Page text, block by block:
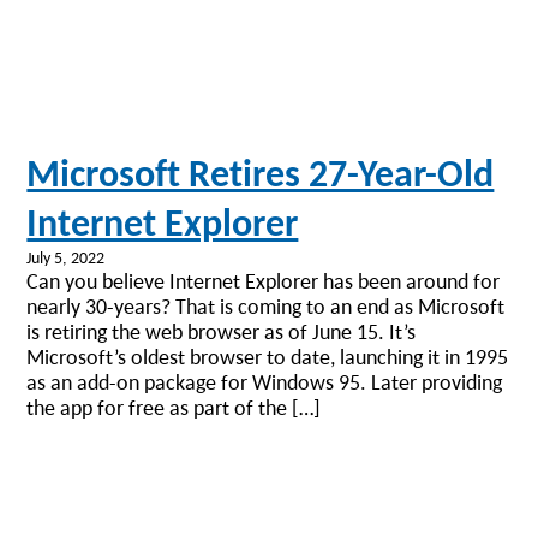
Microsoft Retires 27-Year-Old
Internet Explorer
July 5, 2022
Can you believe Internet Explorer has been around for
nearly 30-years? That is coming to an end as Microsoft
is retiring the web browser as of June 15. It’s
Microsoft’s oldest browser to date, launching it in 1995
as an add-on package for Windows 95. Later providing
the app for free as part of the […]